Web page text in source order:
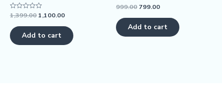
Rated
out
of
5
1,399.00 1,100.00
Add to cart
Rated
out
of
5
999.00 799.00
Add to cart